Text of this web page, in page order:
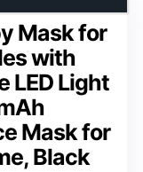
Mask for
with
LED Light
Mask for
Black